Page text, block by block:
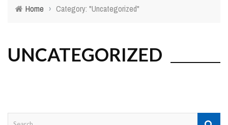
Home › Category: "Uncategorized"
UNCATEGORIZED